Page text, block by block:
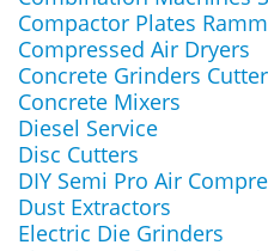
Compactor Plates
Compressed Air Dryers
Concrete Grinders
Concrete Mixers
Diesel Service
Disc Cutters
DIY Semi Pro Air
Dust Extractors
Electric Die Grinders